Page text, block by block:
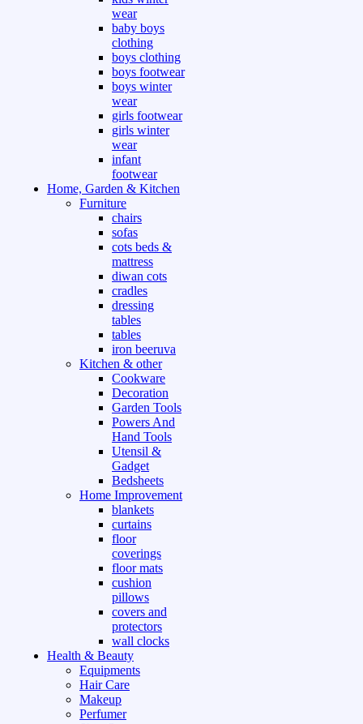
wear
baby boys
clothing
boys clothing
boys footwear
boys winter
wear
girls footwear
girls winter
wear
infant
footwear
Home, Garden & Kitchen
Furniture
chairs
sofas
cots beds &
mattress
diwan cots
cradles
dressing
tables
tables
iron beeruva
Kitchen & other
Cookware
Decoration
Garden Tools
Powers And
Hand Tools
Utensil &
Gadget
Bedsheets
Home Improvement
blankets
curtains
floor
coverings
floor mats
cushion
pillows
covers and
protectors
wall clocks
Health & Beauty
Equipments
Hair Care
Makeup
Perfumer